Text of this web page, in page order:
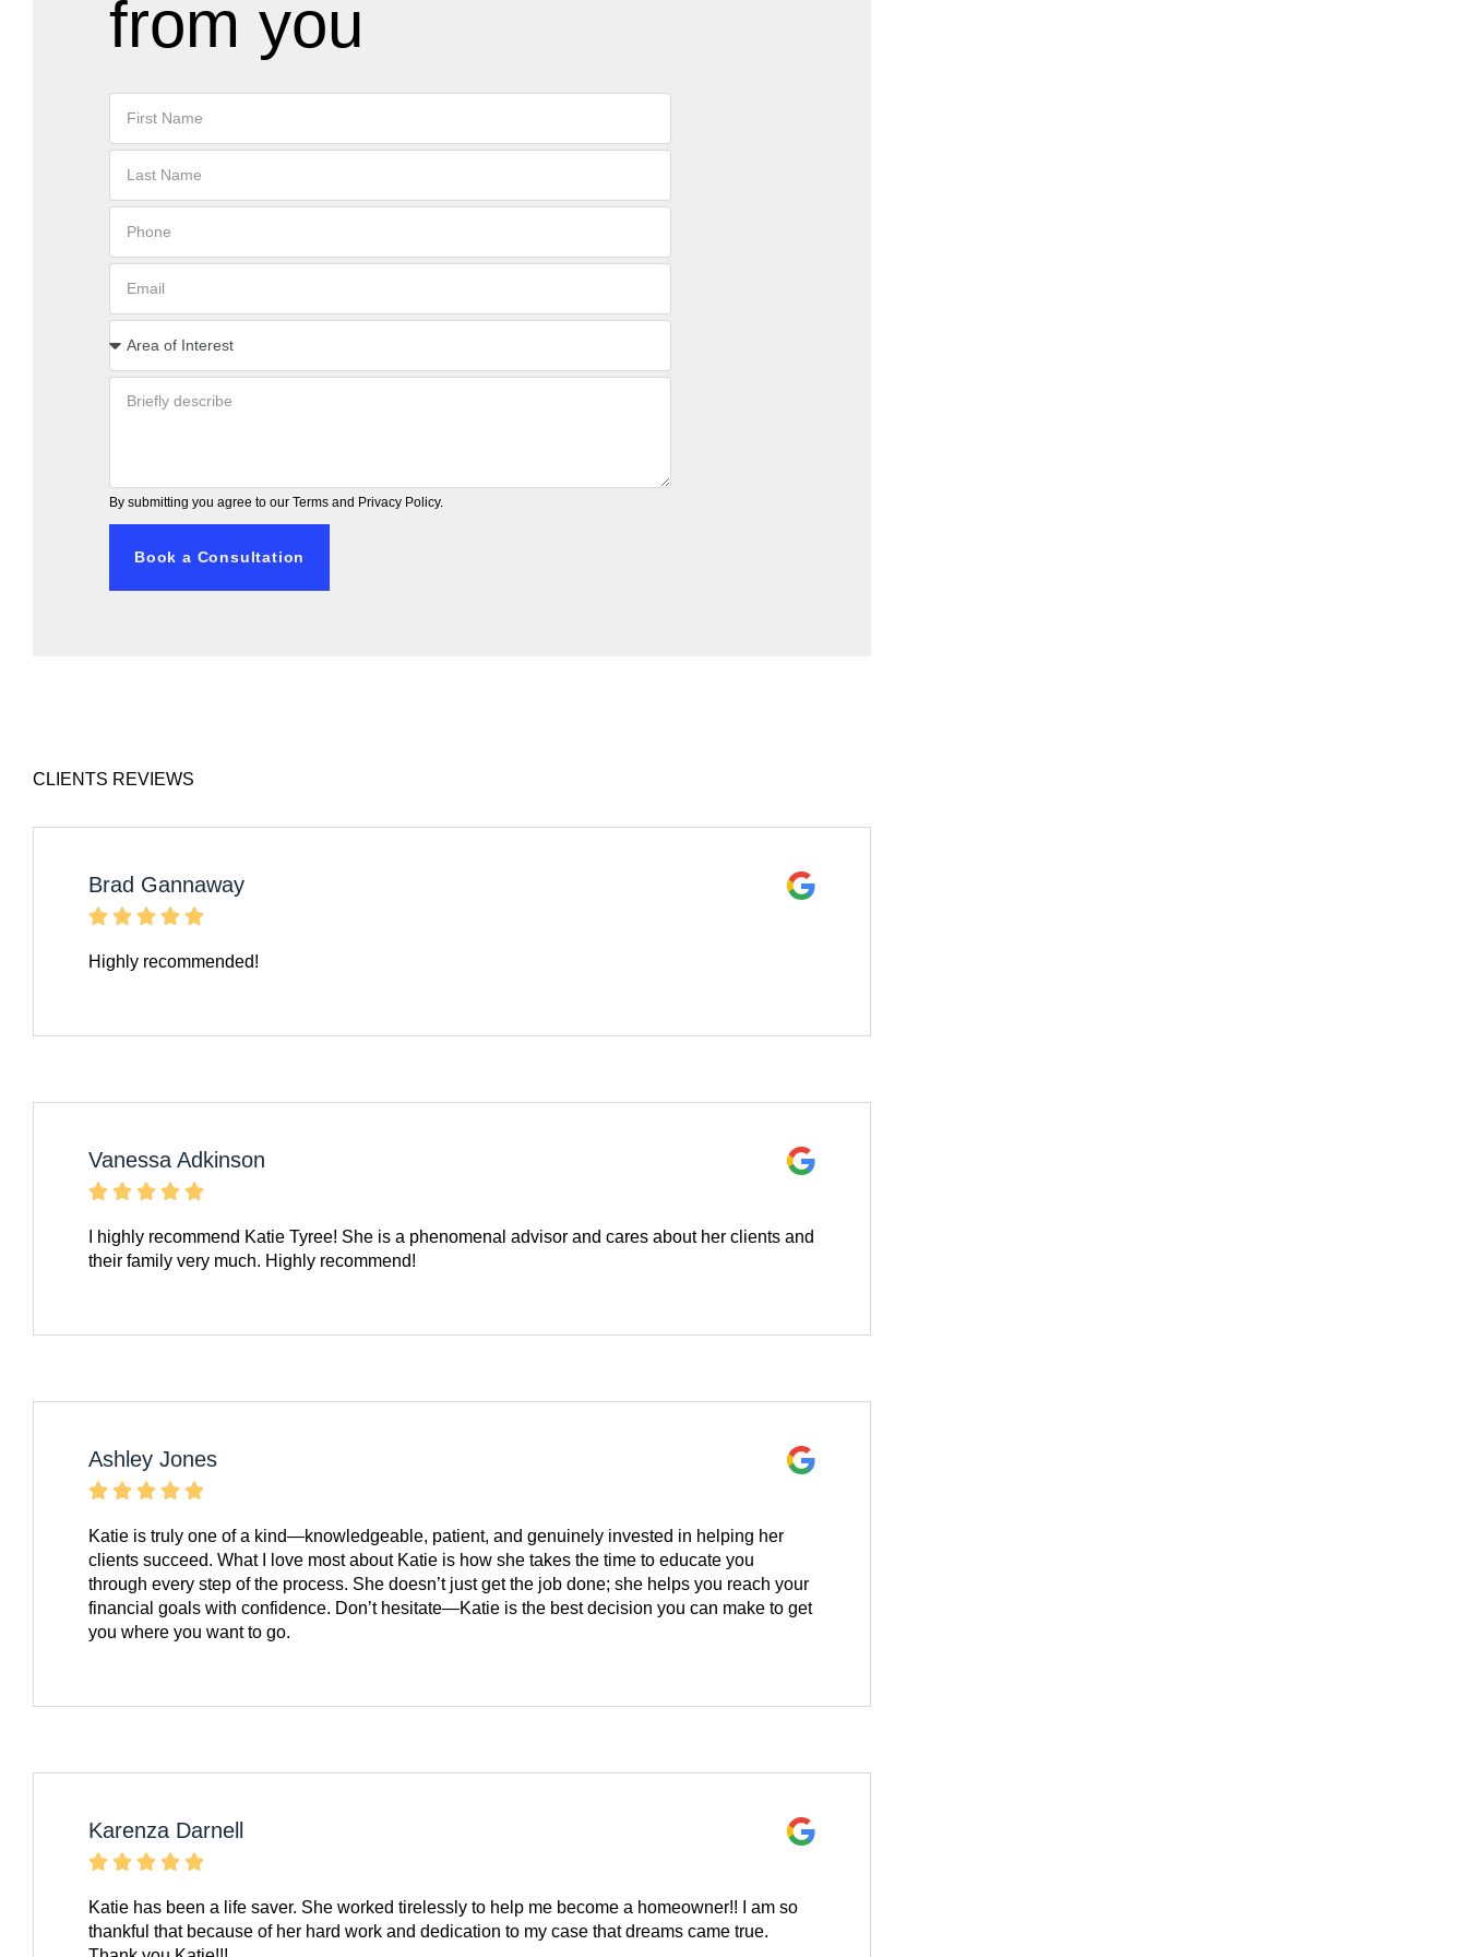
from you
By submitting you agree to our Terms and Privacy Policy.
Book a Consultation
CLIENTS REVIEWS
Brad Gannaway
    
Highly recommended!
Vanessa Adkinson
    
I highly recommend Katie Tyree! She is a phenomenal advisor and cares about her clients and
their family very much. Highly recommend!
Ashley Jones
    
Katie is truly one of a kind—knowledgeable, patient, and genuinely invested in helping her
clients succeed. What I love most about Katie is how she takes the time to educate you
through every step of the process. She doesn’t just get the job done; she helps you reach your
financial goals with confidence. Don’t hesitate—Katie is the best decision you can make to get
you where you want to go.
Karenza Darnell
    
Katie has been a life saver. She worked tirelessly to help me become a homeowner!! I am so
thankful that because of her hard work and dedication to my case that dreams came true.